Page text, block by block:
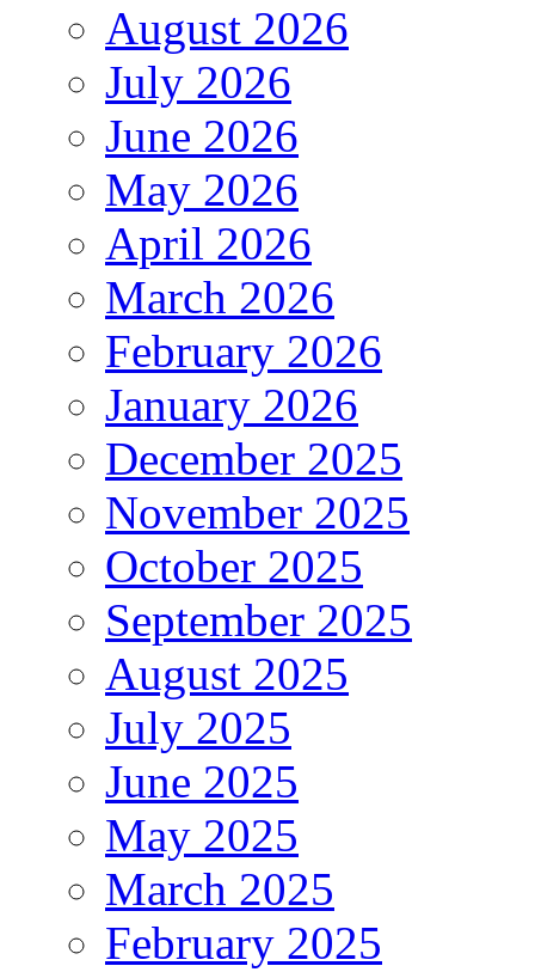
August 2026
July 2026
June 2026
May 2026
April 2026
March 2026
February 2026
January 2026
December 2025
November 2025
October 2025
September 2025
August 2025
July 2025
June 2025
May 2025
March 2025
February 2025